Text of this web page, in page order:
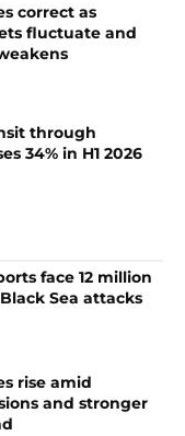
correct as
fluctuate and
through
34% in H1 2026
face 12 million
Sea attacks
rise amid
and stronger